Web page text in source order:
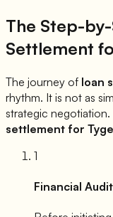
The Step-
Settlement
The journey of loan
rhythm. It is not as
strategic
settlement for
1
Financial Audit